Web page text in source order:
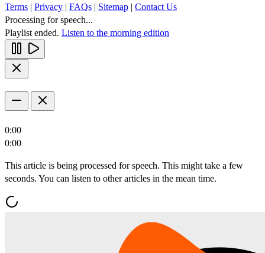
Terms | Privacy | FAQs | Sitemap | Contact Us
Processing for speech...
Playlist ended. Listen to the morning edition
0:00
0:00
This article is being processed for speech. This might take a few
seconds. You can listen to other articles in the mean time.